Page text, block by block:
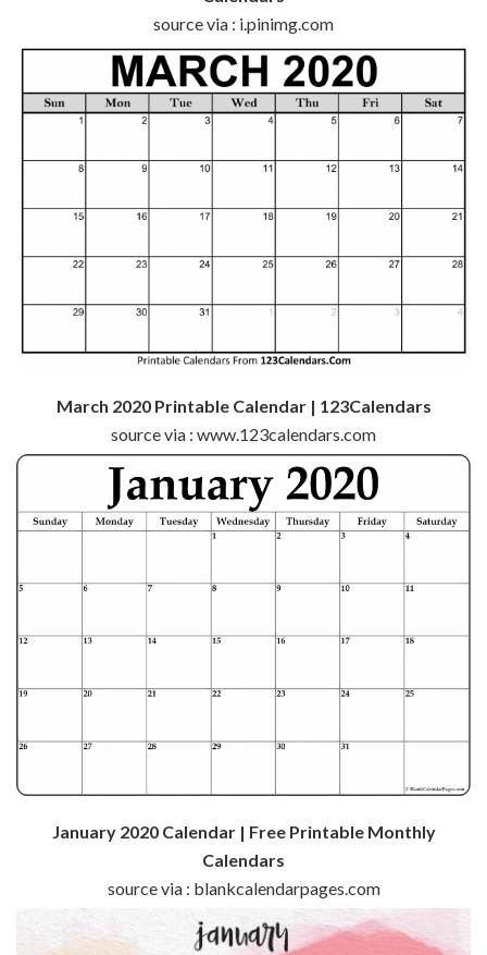
source via : i.pinimg.com
March 2020 Printable Calendar | 123Calendars
source via : www.123calendars.com
January 2020 Calendar | Free Printable Monthly
Calendars
source via : blankcalendarpages.com